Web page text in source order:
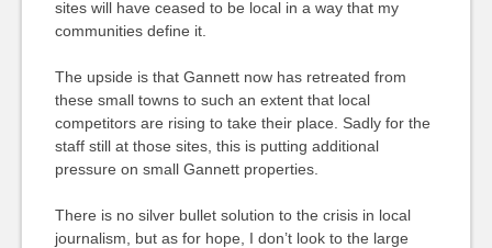
sites will have ceased to be local in a way that my
communities define it.
The upside is that Gannett now has retreated from
these small towns to such an extent that local
competitors are rising to take their place. Sadly for the
staff still at those sites, this is putting additional
pressure on small Gannett properties.
There is no silver bullet solution to the crisis in local
journalism, but as for hope, I don’t look to the large